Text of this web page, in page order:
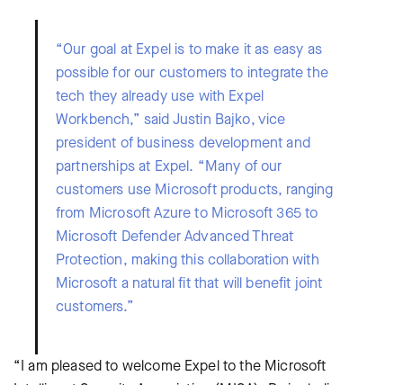
“Our goal at Expel is to make it as easy as
possible for our customers to integrate the
tech they already use with Expel
Workbench,” said Justin Bajko, vice
president of business development and
partnerships at Expel. “Many of our
customers use Microsoft products, ranging
from Microsoft Azure to Microsoft 365 to
Microsoft Defender Advanced Threat
Protection, making this collaboration with
Microsoft a natural fit that will benefit joint
customers.”
“I am pleased to welcome Expel to the Microsoft